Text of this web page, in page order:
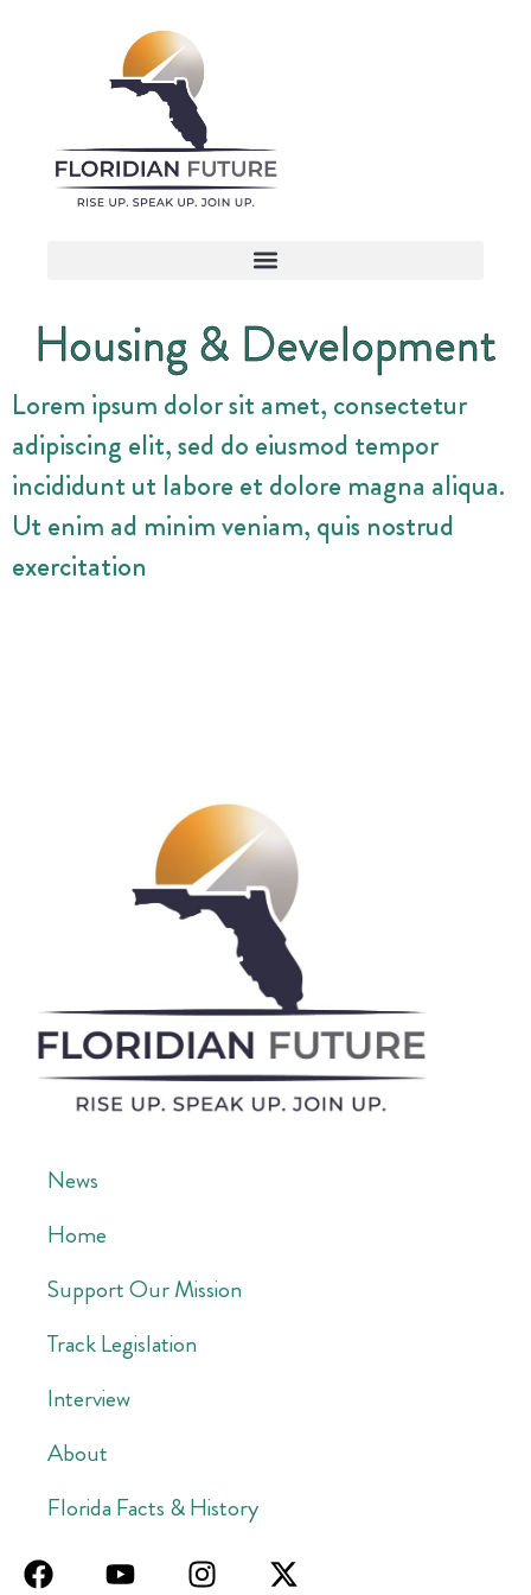
Housing & Development
Lorem ipsum dolor sit amet, consectetur
adipiscing elit, sed do eiusmod tempor
incididunt ut labore et dolore magna aliqua.
Ut enim ad minim veniam, quis nostrud
exercitation
News
Home
Support Our Mission
Track Legislation
Interview
About
Florida Facts & History